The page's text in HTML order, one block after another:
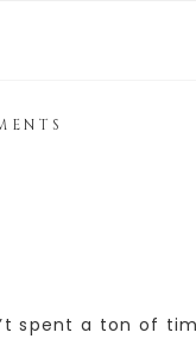
spent a ton of